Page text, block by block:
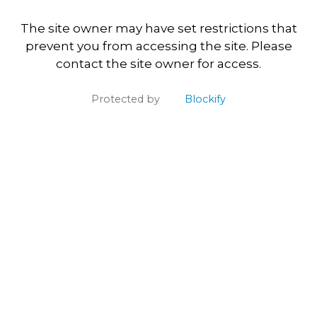
The site owner may have set restrictions that
prevent you from accessing the site. Please
contact the site owner for access.
Protected by Blockify